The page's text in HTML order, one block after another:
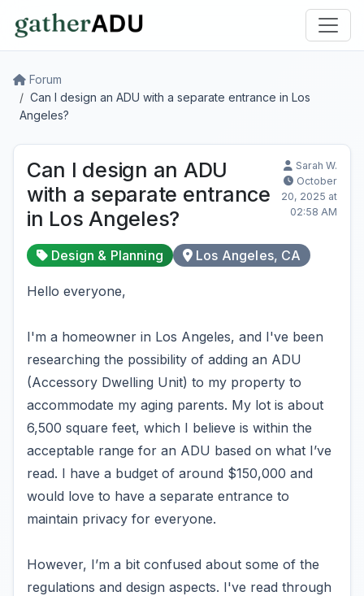
Forum
Can I design an ADU with a separate entrance in Los
Angeles?
Can I design an ADU
with a separate entrance
in Los Angeles?
Sarah W.
October
20, 2025 at
02:58 AM
Design & Planning Los Angeles, CA
Hello everyone,
I'm a homeowner in Los Angeles, and I've been
researching the possibility of adding an ADU
(Accessory Dwelling Unit) to my property to
accommodate my aging parents. My lot is about
6,500 square feet, which I believe is within the
acceptable range for an ADU based on what I’ve
read. I have a budget of around $150,000 and
would love to have a separate entrance to
maintain privacy for everyone.
However, I’m a bit confused about some of the
regulations and design aspects. I've read through